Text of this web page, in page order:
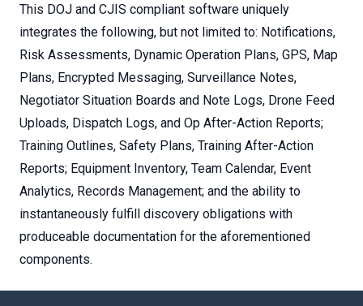
This DOJ and CJIS compliant software uniquely
integrates the following, but not limited to: Notifications,
Risk Assessments, Dynamic Operation Plans, GPS, Map
Plans, Encrypted Messaging, Surveillance Notes,
Negotiator Situation Boards and Note Logs, Drone Feed
Uploads, Dispatch Logs, and Op After-Action Reports;
Training Outlines, Safety Plans, Training After-Action
Reports; Equipment Inventory, Team Calendar, Event
Analytics, Records Management; and the ability to
instantaneously fulfill discovery obligations with
produceable documentation for the aforementioned
components.